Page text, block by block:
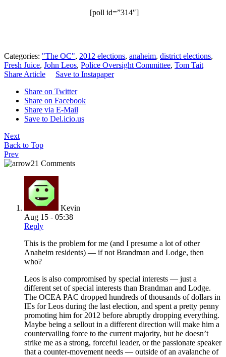
[poll id=”314″]
Categories: "The OC", 2012 elections, anaheim, district elections,
Fresh Juice, John Leos, Police Oversight Committee, Tom Tait
Share Article
Save to Instapaper
Share on Twitter
Share on Facebook
Share via E-Mail
Save to Del.icio.us
Next
Back to Top
Prev
21 Comments
Kevin
Aug 15 - 05:38
Reply
This is the problem for me (and I presume a lot of other
Anaheim residents) — if not Brandman and Lodge, then
who?
Leos is also compromised by special interests — just a
different set of special interests than Brandman and Lodge.
The OCEA PAC dropped hundreds of thousands of dollars in
IEs for Leos during the last election, and spent a pretty penny
promoting him for 2012 before abruptly dropping everything.
Maybe being a sellout in a different direction will make him a
countervailing force to the current majority, but he doesn’t
strike me as a strong, forceful leader, or the passionate speaker
that a counter-movement needs — outside of an avalanche of